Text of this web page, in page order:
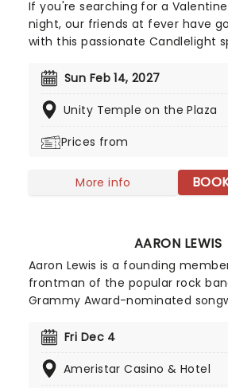
If you're searching for a
night, our friends at fever have
with this passionate Candlelight
including tunes from Celine Dion,
string quartet in some of the
that'll win you some serious
Sun Feb 14, 2027
Unity Temple on the Plaza
Prices from
More info
AARON LEWIS
Aaron Lewis is a founding
frontman of the popular rock
Grammy Award-nominated
US as a solo artist with his band
Not to be missed for fans of this
Fri Dec 4
Ameristar Casino & Hotel